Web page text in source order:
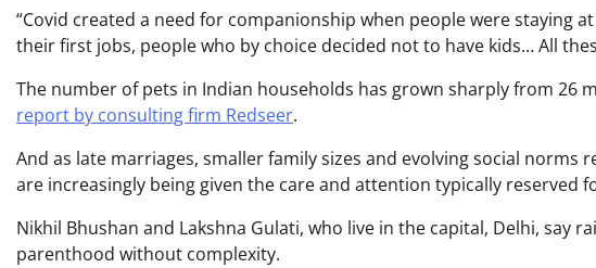
“Covid created a need for companionship when people were staying
their first jobs, people who by choice decided not to have kids… All
The number of pets in Indian households has grown sharply from 26
report by consulting firm Redseer.
And as late marriages, smaller family sizes and evolving social
are increasingly being given the care and attention typically reserved
Nikhil Bhushan and Lakshna Gulati, who live in the capital, Delhi, say
parenthood without complexity.